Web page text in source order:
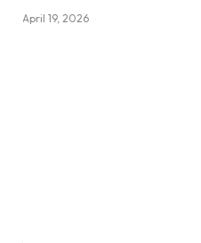
April 19, 2026